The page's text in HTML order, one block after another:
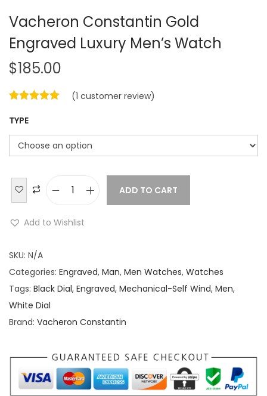
Vacheron Constantin Gold
Engraved Luxury Men’s Watch
$185.00
(1 customer review)
TYPE
r
n
s
ADD TO CART
Add to Wishlist
SKU: N/A
Categories: Engraved, Man, Men Watches, Watches
Tags: Black Dial, Engraved, Mechanical-Self Wind, Men,
White Dial
Brand: Vacheron Constantin